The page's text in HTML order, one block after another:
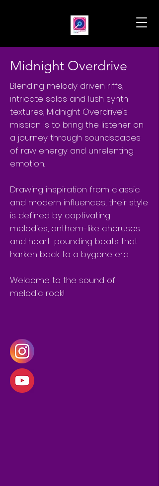
Midnight Overdrive
Blending melody driven riffs,
intricate solos and lush synth
textures, Midnight Overdrive’s
mission is to bring the listener on
a journey through soundscapes
of raw energy and unrelenting
emotion.
Drawing inspiration from classic
and modern influences, their style
is defined by captivating
melodies, anthem-like choruses
and heart-pounding beats that
harken back to a bygone era.
Welcome to the sound of
melodic rock!